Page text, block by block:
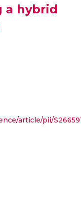
a hybrid
article/pii/